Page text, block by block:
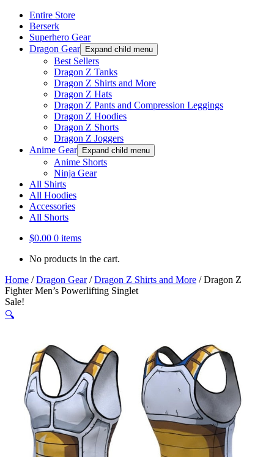
Entire Store
Berserk
Superhero Gear
Dragon Gear
Expand child menu
Best Sellers
Dragon Z Tanks
Dragon Z Shirts and More
Dragon Z Hats
Dragon Z Pants and Compression Leggings
Dragon Z Hoodies
Dragon Z Shorts
Dragon Z Joggers
Anime Gear
Expand child menu
Anime Shorts
Ninja Gear
All Shirts
All Hoodies
Accessories
All Shorts
$0.00 0 items
No products in the cart.
Home /Dragon Gear/Dragon Z Shirts and More /Dragon Z
Fighter Men’s Powerlifting Singlet
Sale!
🔍